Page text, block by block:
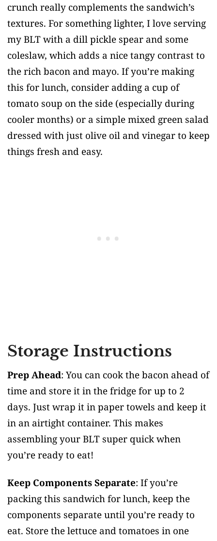
crunch really complements the sandwich’s
textures. For something lighter, I love serving
my BLT with a dill pickle spear and some
coleslaw, which adds a nice tangy contrast to
the rich bacon and mayo. If you’re making
this for lunch, consider adding a cup of
tomato soup on the side (especially during
cooler months) or a simple mixed green salad
dressed with just olive oil and vinegar to keep
things fresh and easy.
Storage Instructions
Prep Ahead: You can cook the bacon ahead of
time and store it in the fridge for up to 2
days. Just wrap it in paper towels and keep it
in an airtight container. This makes
assembling your BLT super quick when
you’re ready to eat!
Keep Components Separate: If you’re
packing this sandwich for lunch, keep the
components separate until you’re ready to
eat. Store the lettuce and tomatoes in one